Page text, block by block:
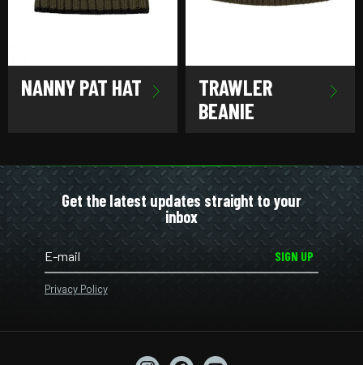
NANNY PAT HAT
TRAWLER
BEANIE
Get the latest updates straight to your
inbox
SIGN UP
Privacy Policy